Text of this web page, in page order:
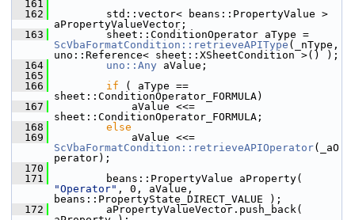
  161
  162
        std::vector< beans::PropertyValue >
aPropertyValueVector;
  163
ScVbaFormatCondition::retrieveAPIType (_nType,
uno::Reference< sheet::XSheetCondition >() );
  164
uno::Any aValue;
  165
  166
if ( aType ==
sheet::ConditionOperator_FORMULA)
  167
            aValue <<=
sheet::ConditionOperator_FORMULA;
  168
else
  169
ScVbaFormatCondition::retrieveAPIOperator(_aO
perator);
  170
  171
"Operator" , 0, aValue,
beans::PropertyState_DIRECT_VALUE );
  172
        aPropertyValueVector.push_back(